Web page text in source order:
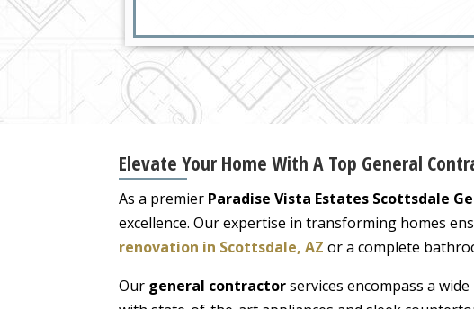
Elevate Your Home With A Top General
As a premier Paradise Vista Estates Scottsdale
excellence. Our expertise in transforming homes
renovation in Scottsdale, AZ or a complete
Our general contractorservices encompass a